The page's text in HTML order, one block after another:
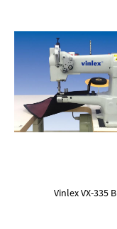
Vinlex VX-335 B